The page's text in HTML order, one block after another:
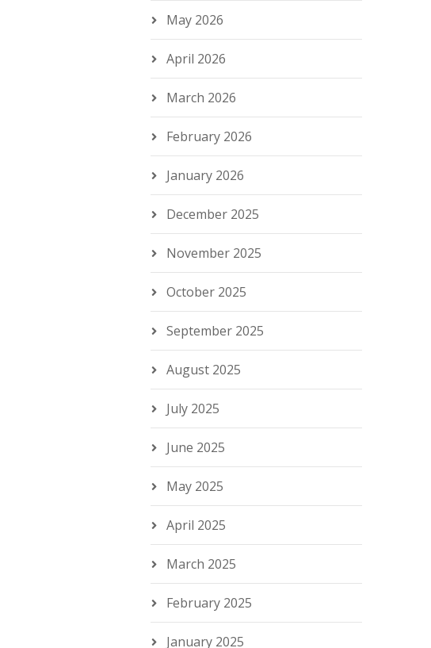
May 2026
April 2026
March 2026
February 2026
January 2026
December 2025
November 2025
October 2025
September 2025
August 2025
July 2025
June 2025
May 2025
April 2025
March 2025
February 2025
January 2025